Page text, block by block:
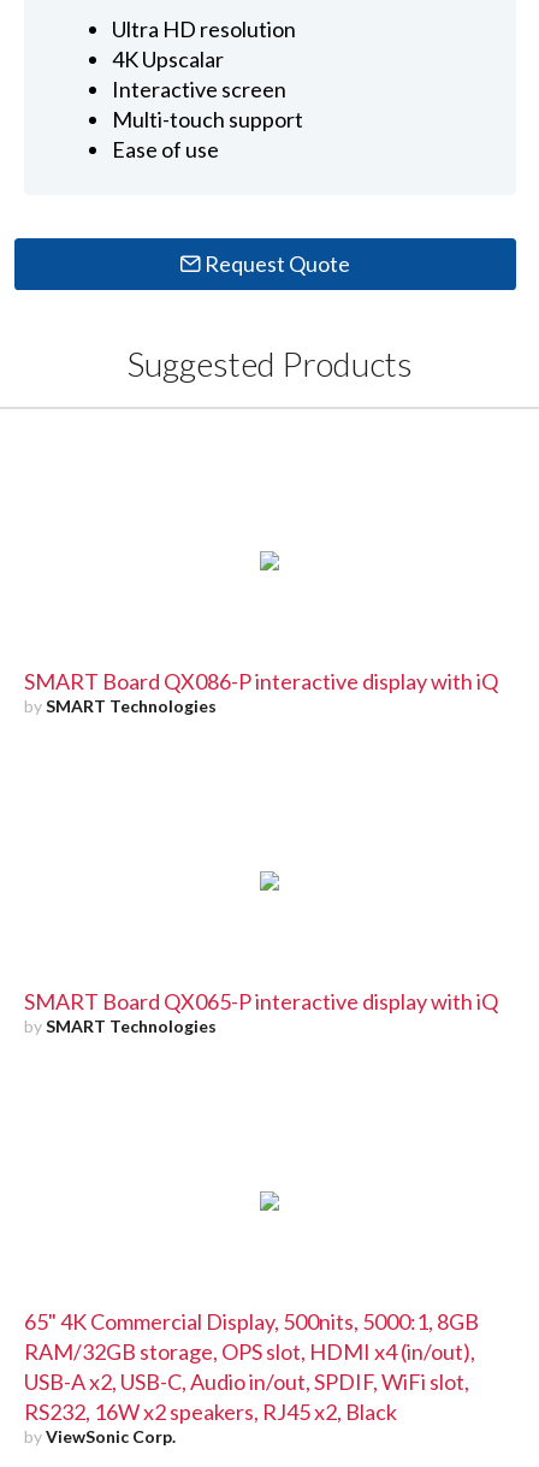
Ultra HD resolution
4K Upscalar
Interactive screen
Multi-touch support
Ease of use
Request Quote
Suggested Products
SMART Board QX086-P interactive display with iQ
bySMART Technologies
SMART Board QX065-P interactive display with iQ
bySMART Technologies
65" 4K Commercial Display, 500nits, 5000:1, 8GB
RAM/32GB storage, OPS slot, HDMI x4 (in/out),
USB-A x2, USB-C, Audio in/out, SPDIF, WiFi slot,
RS232, 16W x2 speakers, RJ45 x2, Black
byViewSonic Corp.